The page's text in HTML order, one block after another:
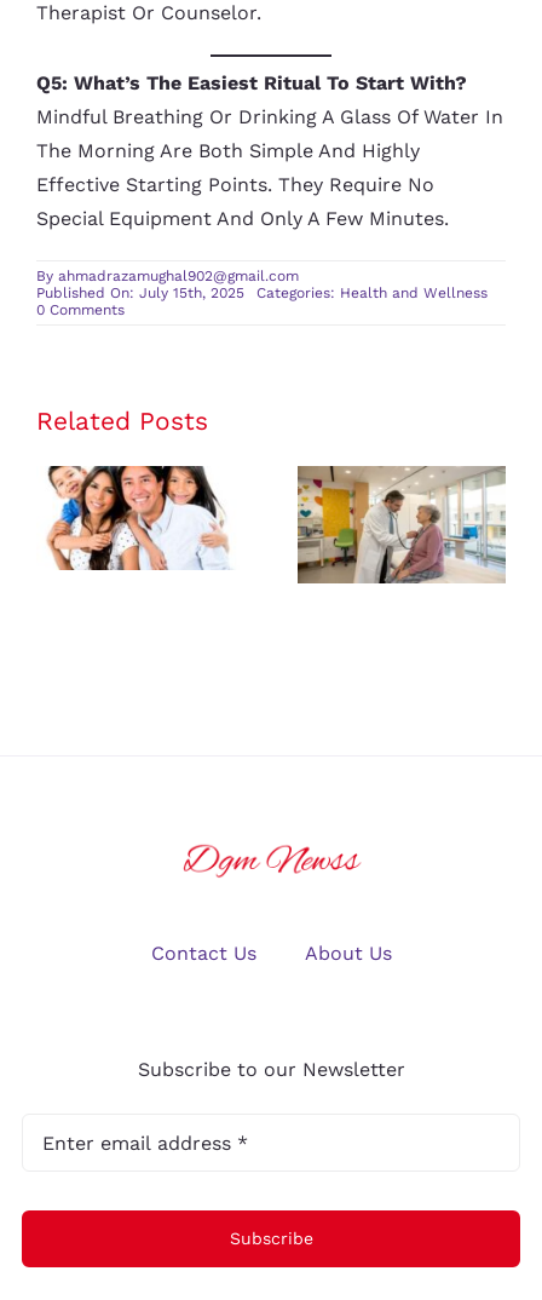
Therapist Or Counselor.
Q5: What’s The Easiest Ritual To Start With?
Mindful Breathing Or Drinking A Glass Of Water In
The Morning Are Both Simple And Highly
Effective Starting Points. They Require No
Special Equipment And Only A Few Minutes.
By ahmadrazamughal902@gmail.com
Published On: July 15th, 2025
Categories: Health and Wellness
0 Commentson
and
Physical
Related Posts
The Benefits
of Having a
Family
Medicine
How a
Wellness
Center
Enhances
Contact Us About Us
Subscribe to our Newsletter
Subscribe